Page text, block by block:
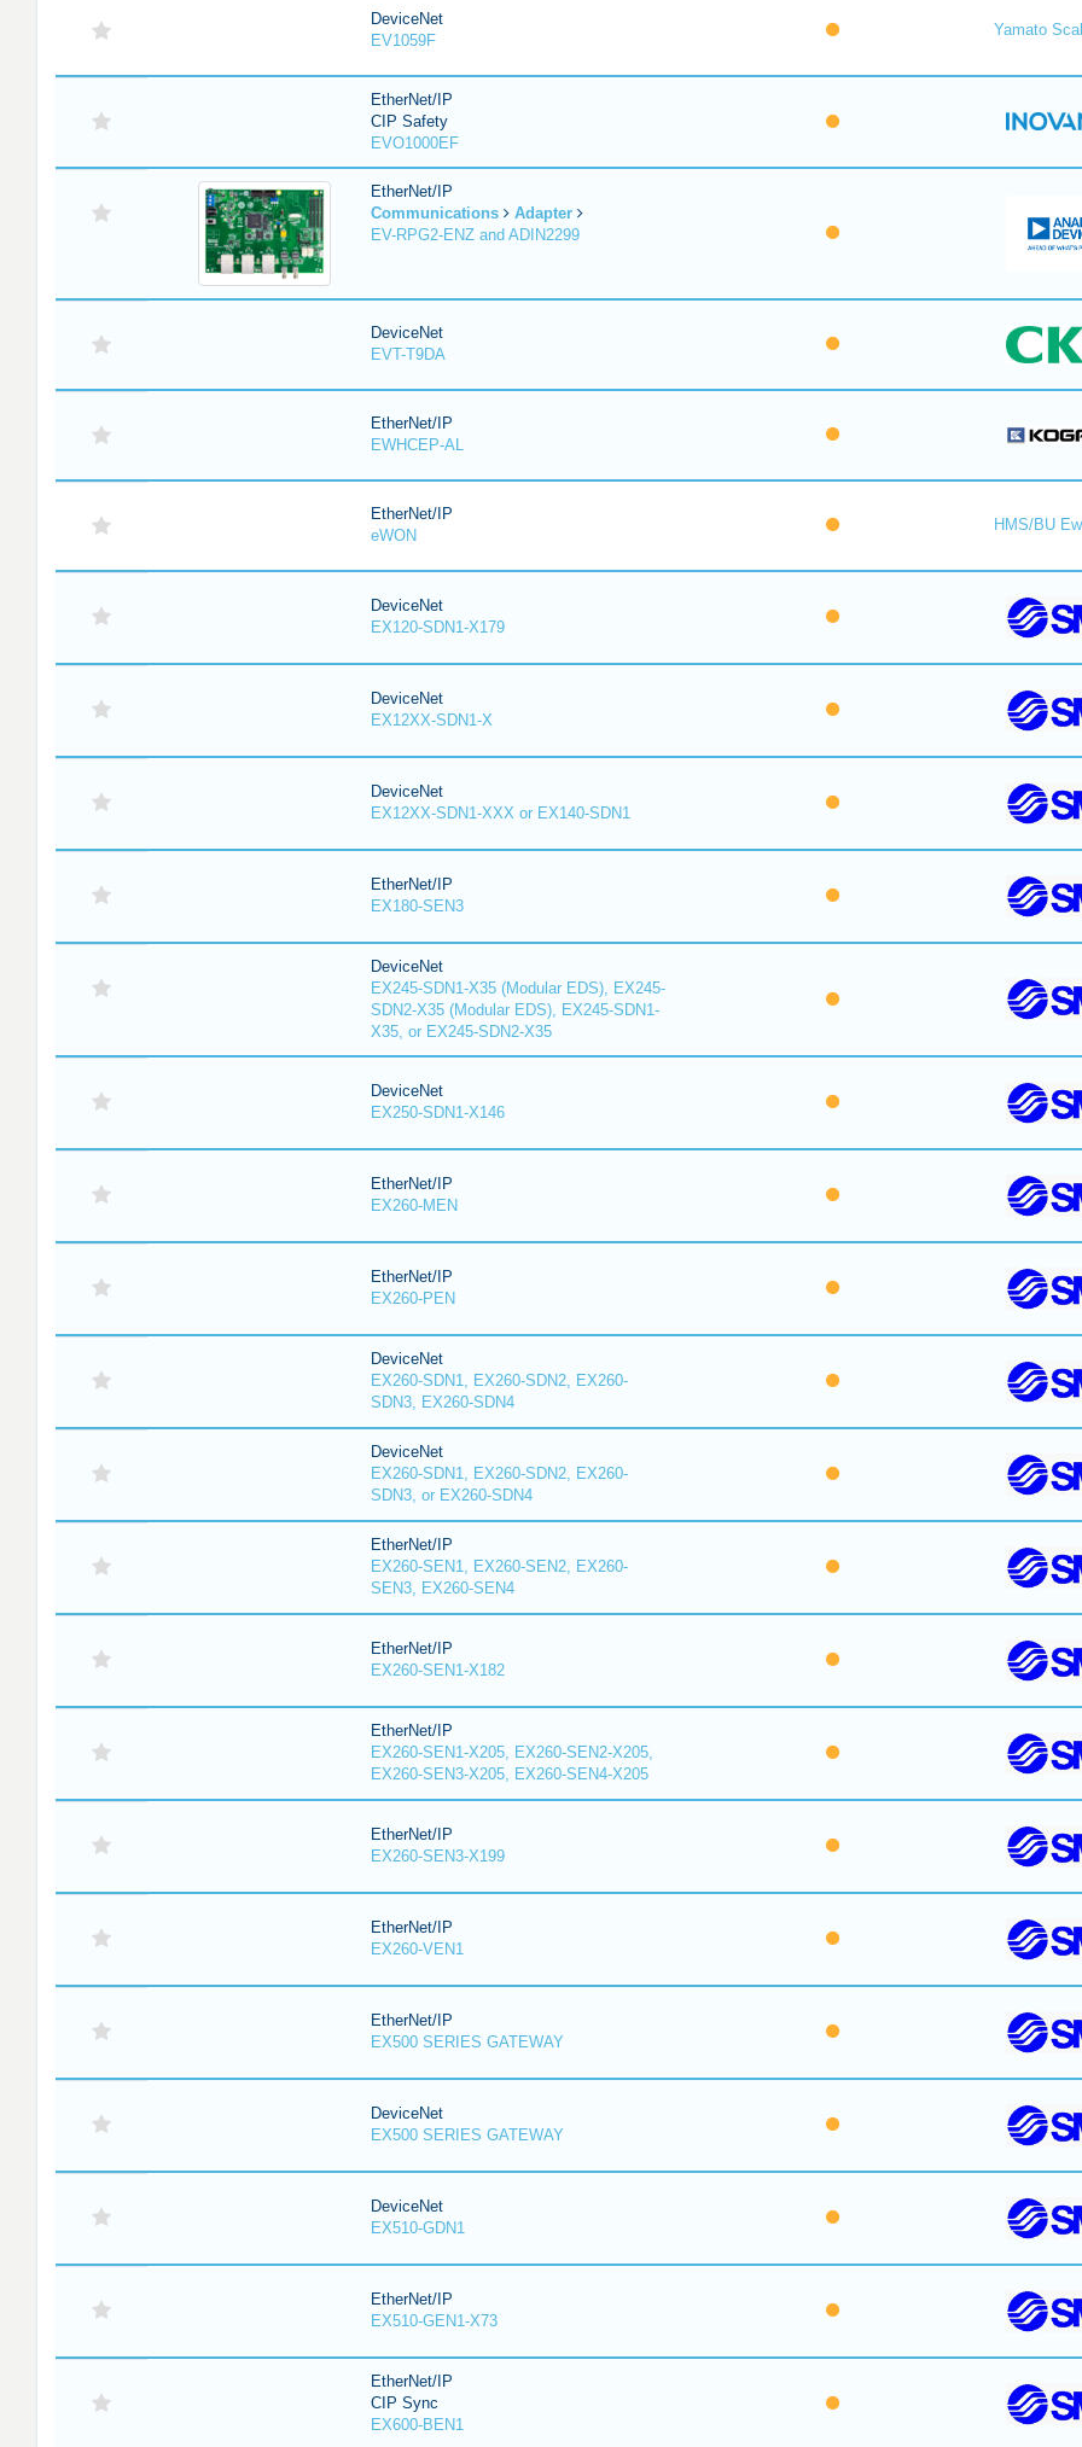
DeviceNet
EV1059F
Yamato
EtherNet/IP
CIP Safety
EVO1000EF
EtherNet/IP
Communications
Adapter
EV-RPG2-ENZ and ADIN2299
DeviceNet
EVT-T9DA
EtherNet/IP
EWHCEP-AL
EtherNet/IP
eWON
HMS/BU
DeviceNet
EX120-SDN1-X179
DeviceNet
EX12XX-SDN1-X
DeviceNet
EX12XX-SDN1-XXX or EX140-SDN1
EtherNet/IP
EX180-SEN3
DeviceNet
EX245-SDN1-X35 (Modular EDS), EX245-
SDN2-X35 (Modular EDS), EX245-SDN1-
X35, or EX245-SDN2-X35
DeviceNet
EX250-SDN1-X146
EtherNet/IP
EX260-MEN
EtherNet/IP
EX260-PEN
DeviceNet
EX260-SDN1, EX260-SDN2, EX260-
SDN3, EX260-SDN4
DeviceNet
EX260-SDN1, EX260-SDN2, EX260-
SDN3, or EX260-SDN4
EtherNet/IP
EX260-SEN1, EX260-SEN2, EX260-
SEN3, EX260-SEN4
EtherNet/IP
EX260-SEN1-X182
EtherNet/IP
EX260-SEN1-X205, EX260-SEN2-X205,
EX260-SEN3-X205, EX260-SEN4-X205
EtherNet/IP
EX260-SEN3-X199
EtherNet/IP
EX260-VEN1
EtherNet/IP
EX500 SERIES GATEWAY
DeviceNet
EX500 SERIES GATEWAY
DeviceNet
EX510-GDN1
EtherNet/IP
EX510-GEN1-X73
EtherNet/IP
CIP Sync
EX600-BEN1